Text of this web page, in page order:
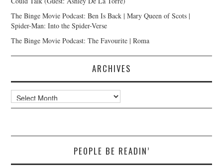
The Binge Movie Podcast: Ben Is Back | Mary Queen of Scots |
Spider-Man: Into the Spider-Verse
The Binge Movie Podcast: The Favourite | Roma
ARCHIVES
Archives
PEOPLE BE READIN’